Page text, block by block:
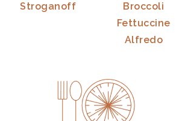
Stroganoff
Broccoli
Fettuccine
Alfredo